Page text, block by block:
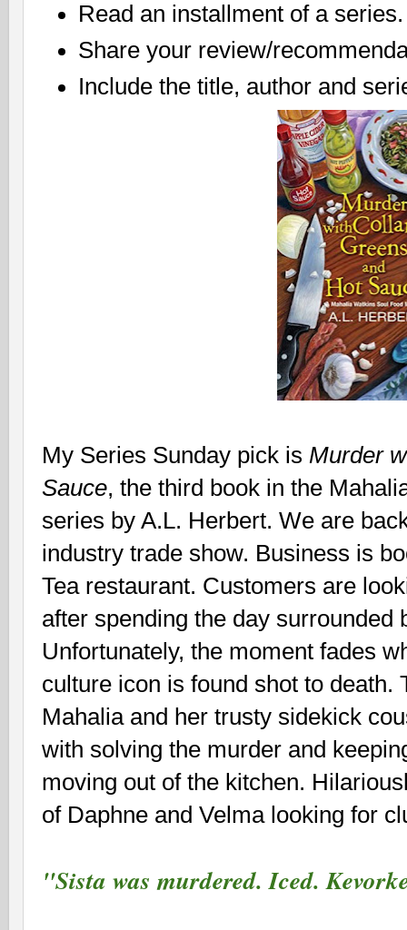
Read an installment of a series.
Share your review/
Include the title, author and
My Series Sunday pick is Murder
Sauce, the third book in the
series by A.L. Herbert. We are
industry trade show. Business is
Tea restaurant. Customers are
after spending the day surrounded
Unfortunately, the moment fades
culture icon is found shot to death.
Mahalia and her trusty sidekick
with solving the murder and
moving out of the kitchen.
of Daphne and Velma looking for
"Sista was murdered. Iced.